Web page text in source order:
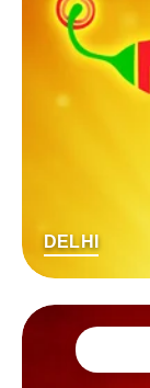
DELHI